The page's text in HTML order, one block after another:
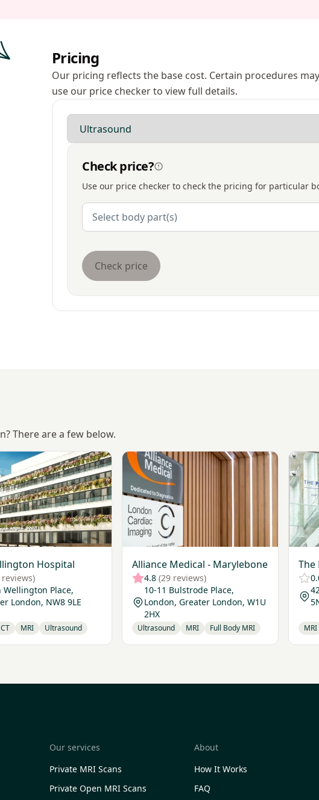
Pricing
Our pricing reflects the base cost. Certain procedures
use our price checker to view full details.
Modality
Check price?
Use our price checker to check the pricing for particular
Body Parts
Select body part(s)
Check price
There are a few below.
Hospital
reviews)
Wellington Place,
London, NW8 9LE
CT MRI Ultrasound
Hospital
Alliance Medical - Marylebone
4.8 (29 reviews)
10-11 Bulstrode Place,
London, Greater London, W1U
2HX
Ultrasound MRI Full Body MRI
View Alliance Medical - Marylebone
The
MRI
View
Our services
Private MRI Scans
Private Open MRI Scans
About
How It Works
FAQ